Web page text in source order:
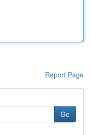
Report Page
Go